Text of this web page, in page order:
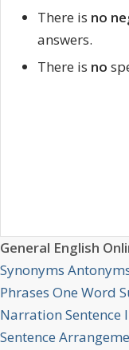
There is no
answers.
There is no
General English
Synonyms
Phrases One Word
Narration Sentence
Sentence